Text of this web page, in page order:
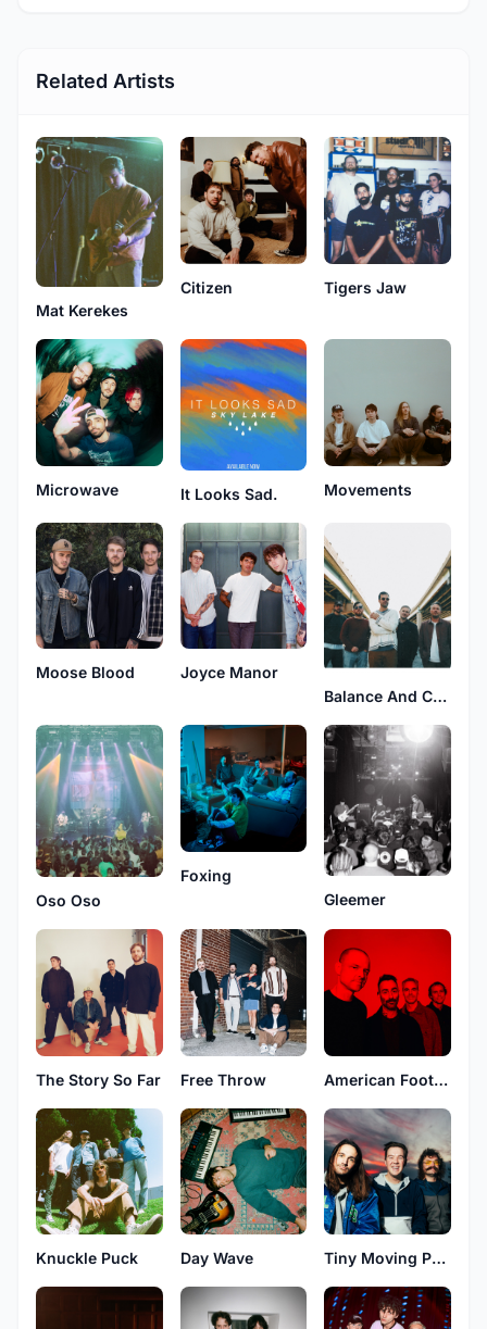
Related Artists
Mat Kerekes
Citizen Tigers Jaw
Microwave It Looks Sad. Movements
Moose Blood
Joyce Manor
Balance And Composure
Oso Oso
Foxing
Gleemer
The Story So Far Free Throw American Football
Knuckle Puck Day Wave Tiny Moving Parts